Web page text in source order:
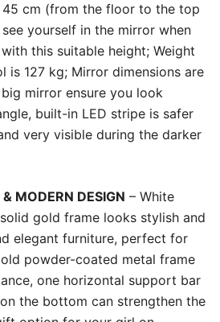
cm (from the floor to the top
yourself in the mirror when
this suitable height; Weight
is 127 kg; Mirror dimensions are
mirror ensure you look
built-in LED stripe is safer
very visible during the darker
MODERN DESIGN – White
gold frame looks stylish and
elegant furniture, perfect for
powder-coated metal frame
one horizontal support bar
the bottom can strengthen the